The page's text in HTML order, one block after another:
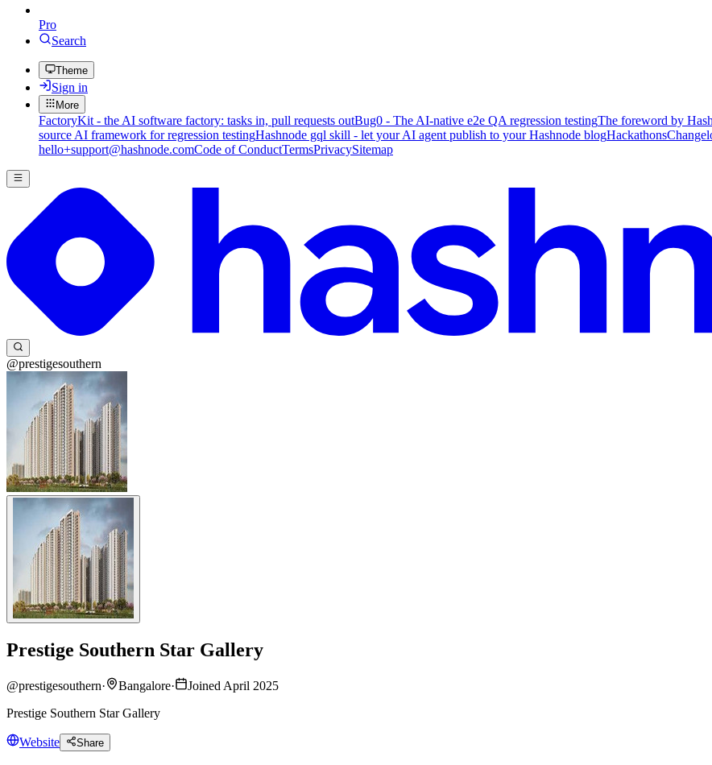
Pro
Search
Theme
Sign in
More
FactoryKit - the AI software factory: tasks in, pull requests outBug0 - The AI-native e2e QA regression testingThe foreword by
source AI framework for regression testingHashnode gql skill - let your AI agent publish to your Hashnode blogHackathons
hello+support@hashnode.comCode of ConductTermsPrivacySitemap
@prestigesouthern
Prestige Southern Star Gallery
@prestigesouthern· Bangalore·
Joined April 2025
Prestige Southern Star Gallery
Website Share